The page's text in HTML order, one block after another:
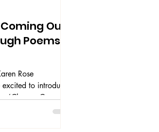
Out
Poems &
Rose
to introduce
Co-
(she/they) debut